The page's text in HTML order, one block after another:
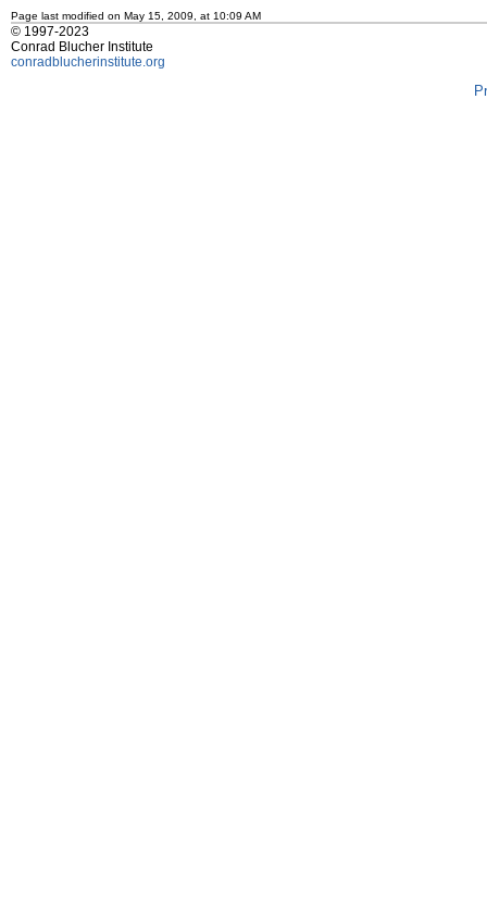
Page last modified on May 15, 2009, at 10:09 AM
© 1997-2023
Conrad Blucher Institute
conradblucherinstitute.org